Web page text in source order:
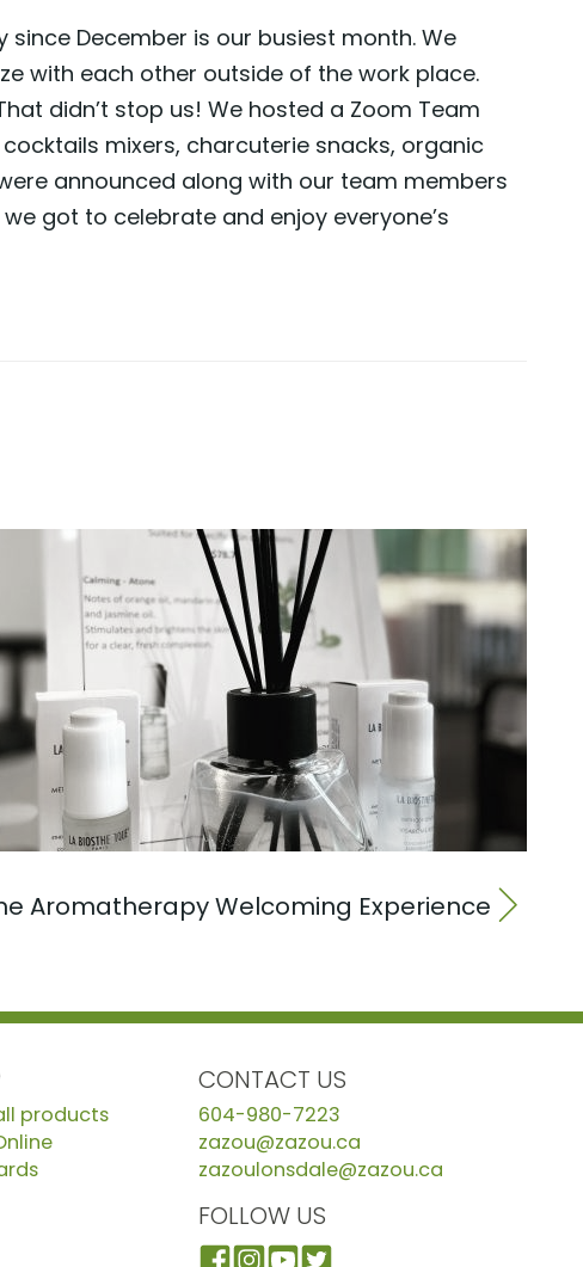
December is our busiest month. We
with each other outside of the work place.
didn’t stop us! We hosted a Zoom Team
mixers, charcuterie snacks, organic
announced along with our team members
got to celebrate and enjoy everyone’s
Aromatherapy Welcoming Experience
products
CONTACT US
604-980-7223
zazou@zazou.ca
zazoulonsdale@zazou.ca
FOLLOW US